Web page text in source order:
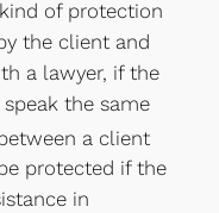
of protection
the client and
a lawyer, if the
the same
a client
protected if the
in